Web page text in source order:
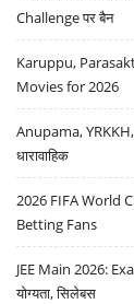
Challenge पर बैन
Karuppu,
Movies for 2026
Anupama,
धारावाहिक
2026 FIFA World
Betting Fans
JEE Main 2026:
योग्यता, सिलेबस